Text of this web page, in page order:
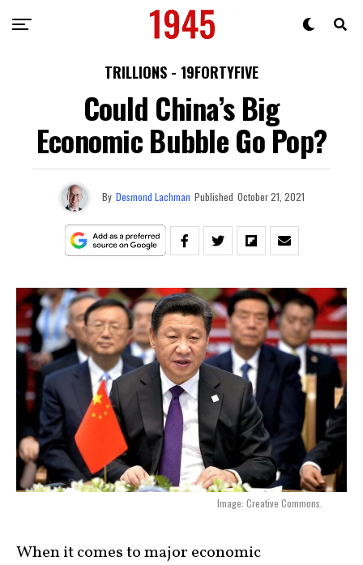
TRILLIONS - 19FORTYFIVE
Could China’s Big
Economic Bubble Go Pop?
By Desmond Lachman Published October 21, 2021
Image: Creative Commons.
When it comes to major economic